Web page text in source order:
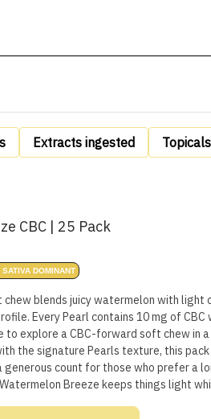
Extracts ingested Topicals
CBC | 25 Pack
SATIVA DOMINANT
blends juicy watermelon with light
Every Pearl contains 10 mg of
to explore a CBC-forward soft chew in
the signature Pearls texture, this
generous count for those who prefer a
Breeze keeps things light